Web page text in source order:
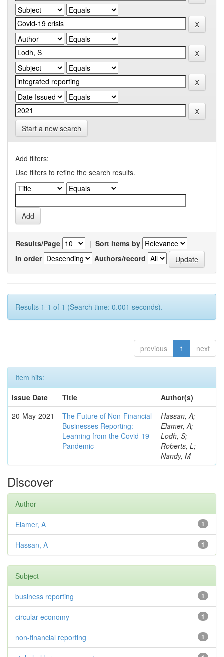
Start a new search
Add filters:
Use filters to refine the search results.
Results/Page | Sort items by
In order
Authors/record
Results 1-1 of 1 (Search time: 0.001 seconds).
previous 1 next
Item hits:
Issue Date
Title
Author(s)
20-May-2021
The Future of Non-Financial
Businesses Reporting:
Learning from the Covid-19
Pandemic
Hassan, A;
Elamer, A;
Lodh, S;
Roberts, L;
Nandy, M
Discover
Author
1
Elamer, A
1
Hassan, A
Subject
1
business reporting
1
circular economy
1
non-financial reporting